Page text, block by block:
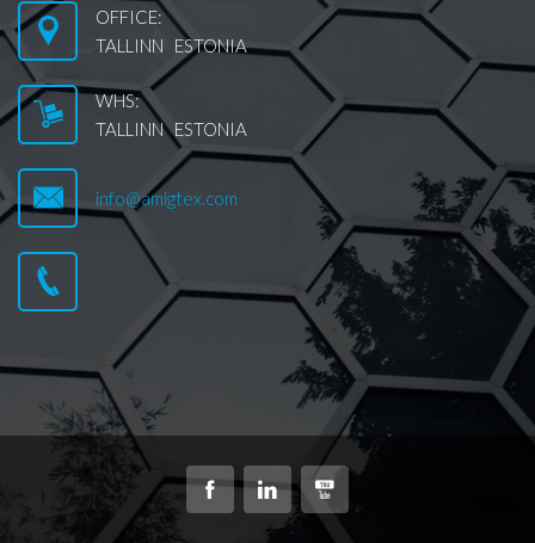
OFFICE:
TALLINN ESTONIA
WHS:
TALLINN ESTONIA
info@amigtex.com